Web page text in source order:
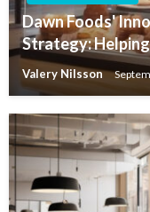
Dawn Foods'
Strategy:
Valery Nilsson